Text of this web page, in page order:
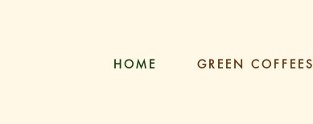
HOME GREEN COFFEES